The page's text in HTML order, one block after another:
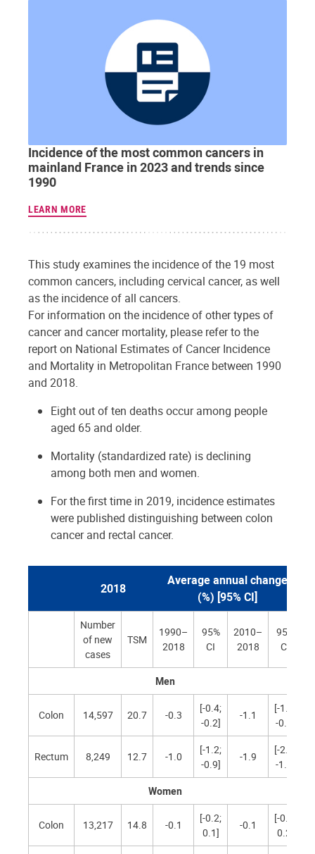
Incidence of the most common cancers in
mainland France in 2023 and trends since
1990
LEARN MORE
This study examines the incidence of the 19 most
common cancers, including cervical cancer, as well
as the incidence of all cancers.
For information on the incidence of other types of
cancer and cancer mortality, please refer to the
report on National Estimates of Cancer Incidence
and Mortality in Metropolitan France between 1990
and 2018.
Eight out of ten deaths occur among people
aged 65 and older.
Mortality (standardized rate) is declining
among both men and women.
For the first time in 2019, incidence estimates
were published distinguishing between colon
cancer and rectal cancer.
2018
Average annual change
(%) [95% CI]
Number
of new
cases
TSM
1990–
2018
95%
CI
2010–
2018
95%
CI
Men
Colon 14,597 20.7 -0.3
[-0.4;
-0.2]
-1.1
[-1.5;
-0.8]
Rectum 8,249 12.7 -1.0
[-1.2;
-0.9]
-1.9
[-2.3;
-1.5]
Women
Colon 13,217 14.8 -0.1
[-0.2;
0.1]
-0.1
[-0.5;
0.2]